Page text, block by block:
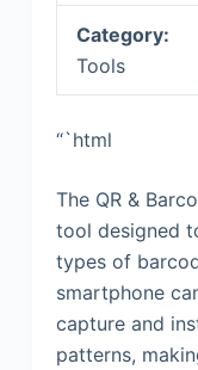
Category:
Tools
“`html
The QR &
tool designed
types of
smartphone
capture and
patterns,